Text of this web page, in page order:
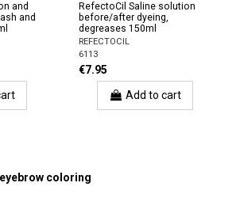
and
and
RefectoCil Saline solution
before/after dyeing,
degreases 150ml
REFECTOCIL
6113
€7.95
Add to cart
coloring